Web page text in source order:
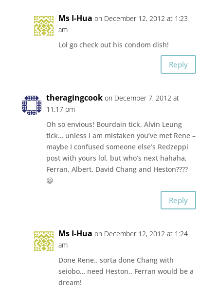
Ms I-Hua on December 12, 2012 at 1:23
am
Lol go check out his condom dish!
Reply
theragingcook on December 7, 2012 at
11:17 pm
Oh so envious! Bourdain tick, Alvin Leung
tick… unless I am mistaken you’ve met Rene –
maybe I confused someone else’s Redzeppi
post with yours lol, but who’s next hahaha,
Ferran, Albert, David Chang and Heston????
😀
Reply
Ms I-Hua on December 12, 2012 at 1:24
am
Done Rene.. sorta done Chang with
seiobo… need Heston.. Ferran would be a
dream!